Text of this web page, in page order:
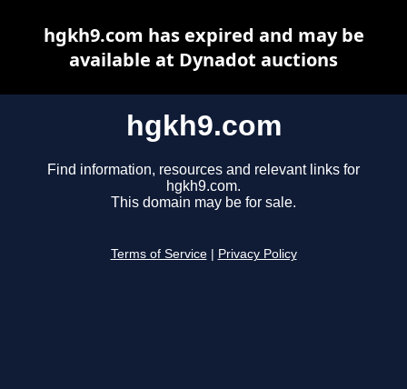
hgkh9.com
Find information, resources and relevant links for
hgkh9.com.
This domain may be for sale.
Terms of Service Privacy Policy
hgkh9.com has expired and may be
available at Dynadot auctions